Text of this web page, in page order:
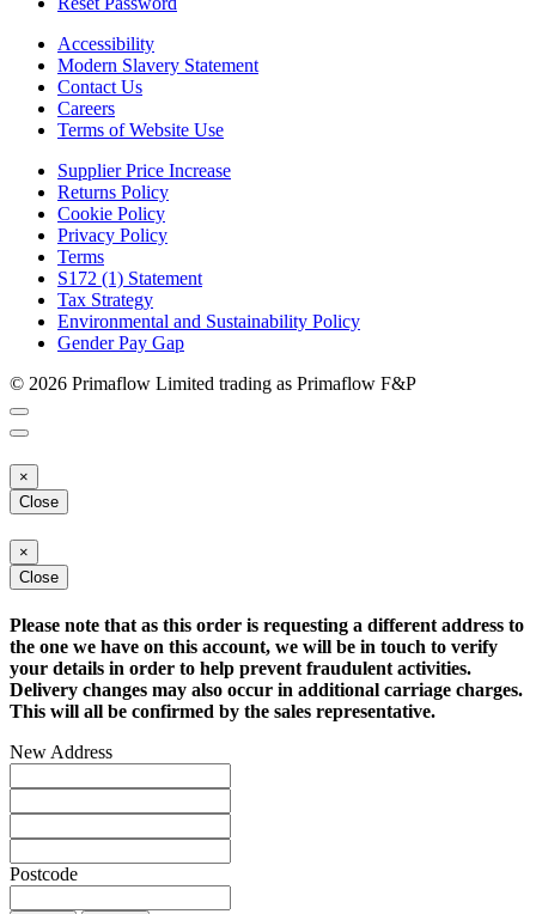
Accessibility
Modern Slavery Statement
Contact Us
Careers
Terms of Website Use
Supplier Price Increase
Returns Policy
Cookie Policy
Privacy Policy
Terms
S172 (1) Statement
Tax Strategy
Environmental and Sustainability Policy
Gender Pay Gap
© 2026 Primaflow Limited trading as Primaflow F&P
×
Close
×
Close
Please note that as this order is requesting a different address to
the one we have on this account, we will be in touch to verify
your details in order to help prevent fraudulent activities.
Delivery changes may also occur in additional carriage charges.
This will all be confirmed by the sales representative.
New Address
Postcode